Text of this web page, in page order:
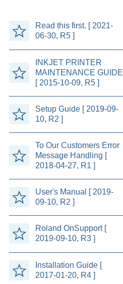
Read this first. [ 2021-
06-30, R5 ]
INKJET PRINTER
MAINTENANCE GUIDE
[ 2015-10-09, R5 ]
Setup Guide [ 2019-09-
10, R2 ]
To Our Customers Error
Message Handling [
2018-04-27, R1 ]
User's Manual [ 2019-
09-10, R2 ]
Roland OnSupport [
2019-09-10, R3 ]
Installation Guide [
2017-01-20, R4 ]